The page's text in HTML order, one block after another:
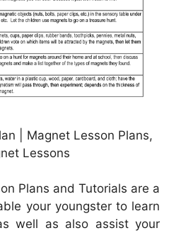
| Magnet Lesson Plans,
Lessons
Plans and Tutorials are a
your youngster to learn
well as also assist your